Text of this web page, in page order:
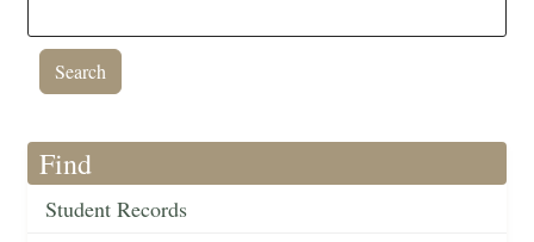
Find
Student Records